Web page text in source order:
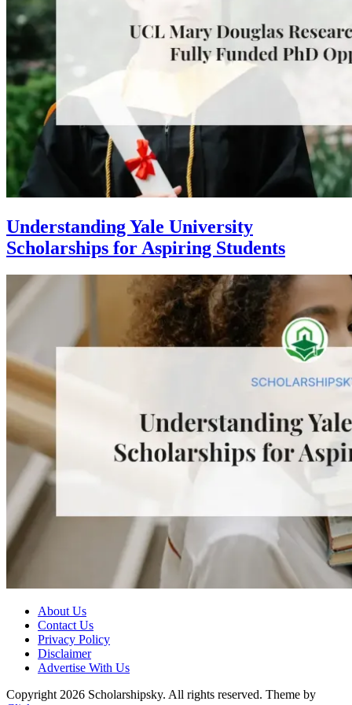
Understanding Yale University
Scholarships for Aspiring Students
About Us
Contact Us
Privacy Policy
Disclaimer
Advertise With Us
Copyright 2026 Scholarshipsky. All rights reserved. Theme by